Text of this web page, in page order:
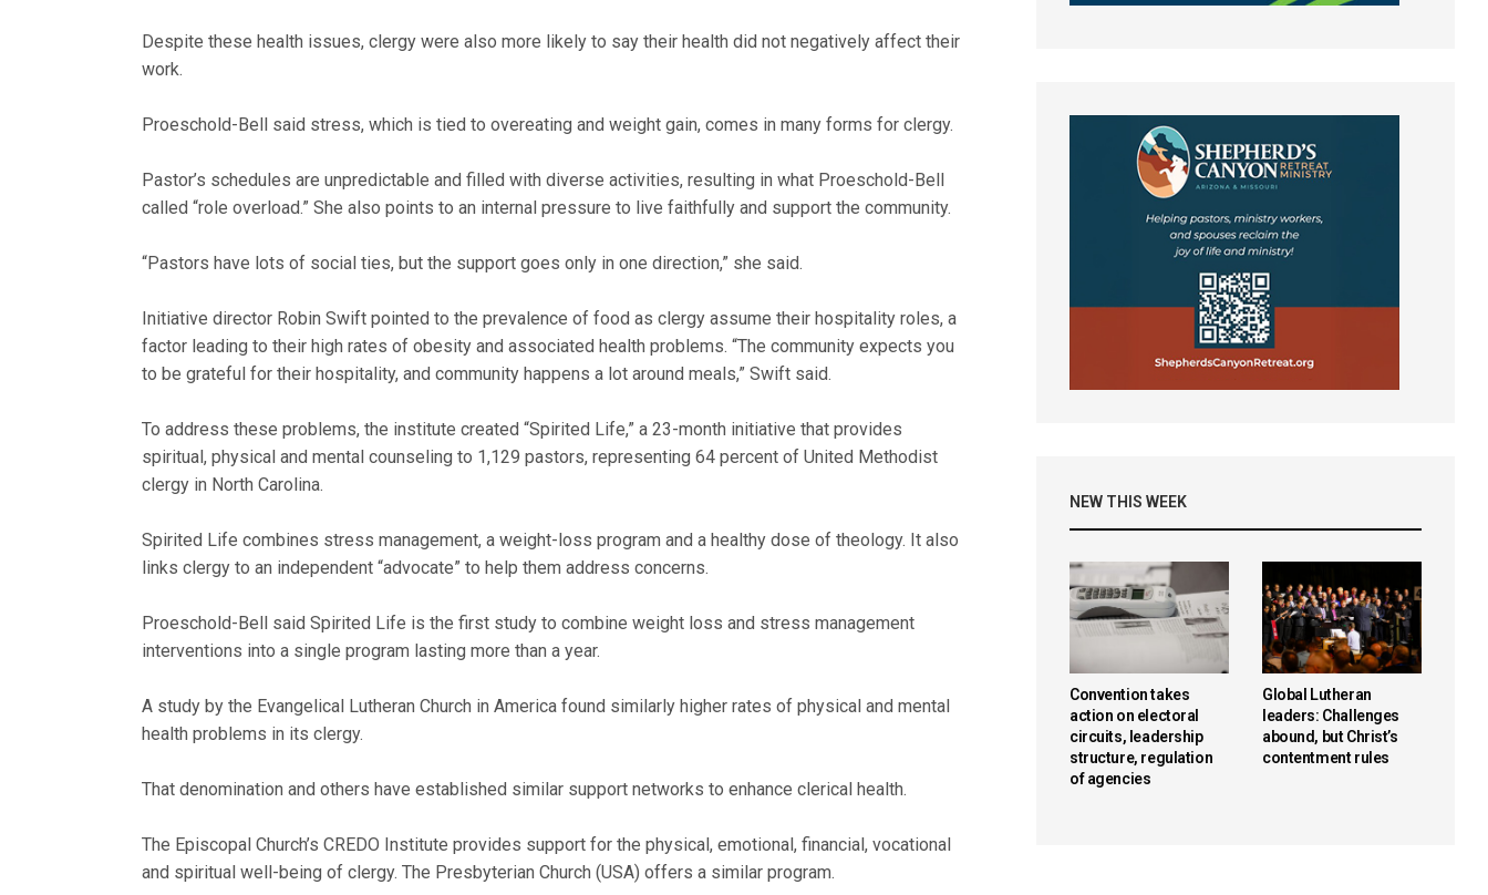
Despite these health issues, clergy were also more likely to say their health did not negatively affect their
work.
Proeschold-Bell said stress, which is tied to overeating and weight gain, comes in many forms for clergy.
Pastor’s schedules are unpredictable and filled with diverse activities, resulting in what Proeschold-Bell
called “role overload.” She also points to an internal pressure to live faithfully and support the community.
“Pastors have lots of social ties, but the support goes only in one direction,” she said.
Initiative director Robin Swift pointed to the prevalence of food as clergy assume their hospitality roles, a
factor leading to their high rates of obesity and associated health problems. “The community expects you
to be grateful for their hospitality, and community happens a lot around meals,” Swift said.
To address these problems, the institute created “Spirited Life,” a 23-month initiative that provides
spiritual, physical and mental counseling to 1,129 pastors, representing 64 percent of United Methodist
clergy in North Carolina.
Spirited Life combines stress management, a weight-loss program and a healthy dose of theology. It also
links clergy to an independent “advocate” to help them address concerns.
Proeschold-Bell said Spirited Life is the first study to combine weight loss and stress management
interventions into a single program lasting more than a year.
A study by the Evangelical Lutheran Church in America found similarly higher rates of physical and mental
health problems in its clergy.
That denomination and others have established similar support networks to enhance clerical health.
The Episcopal Church’s CREDO Institute provides support for the physical, emotional, financial, vocational
and spiritual well-being of clergy. The Presbyterian Church (USA) offers a similar program.
NEW THIS WEEK
Convention takes
action on electoral
circuits, leadership
structure, regulation
of agencies
Global Lutheran
leaders: Challenges
abound, but Christ’s
contentment rules